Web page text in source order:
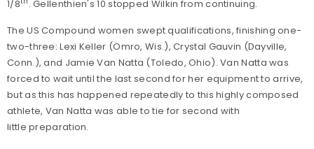
1/8
. Gellenthien's 10 stopped Wilkin from continuing.
The US Compound women swept qualifications, finishing one-
two-three: Lexi Keller (Omro, Wis.), Crystal Gauvin (Dayville,
Conn.), and Jamie Van Natta (Toledo, Ohio). Van Natta was
forced to wait until the last second for her equipment to arrive,
but as this has happened repeatedly to this highly composed
athlete, Van Natta was able to tie for second with
little preparation.